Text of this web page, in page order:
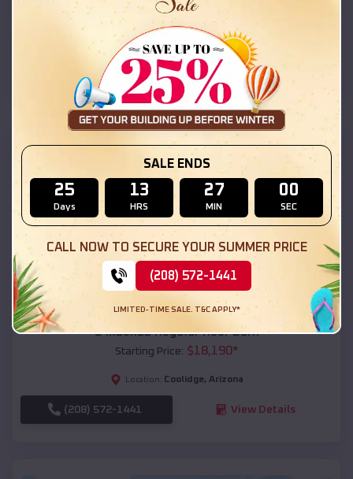
Starting Price:$18,215
Location: Coolidge,Arizona
(208) 572-1441 View Details
Compare
54x20x12 Regular Roof Barn
Starting Price: $18,190*
Location: Coolidge, Arizona
(208) 572-1441 View Details
SALE ENDS
25
Days
13
HRS
26
MIN
58
SEC
CALL NOW TO SECURE YOUR SUMMER PRICE
(208) 572-1441
LIMITED-TIME SALE. T&C APPLY*